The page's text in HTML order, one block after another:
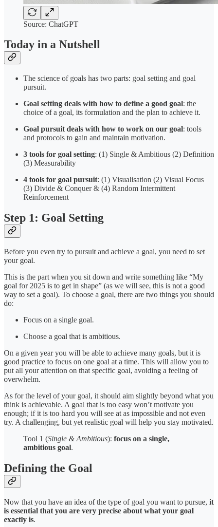
Source: ChatGPT
Today in a Nutshell
The science of goals has two parts: goal setting and goal
pursuit.
Goal setting deals with how to define a good goal: the
choice of a goal, its formulation and the plan to achieve it.
Goal pursuit deals with how to work on our goal: tools
and protocols to gain and maintain motivation.
3 tools for goal setting: (1) Single & Ambitious (2) Definition
(3) Measurability
4 tools for goal pursuit: (1) Visualisation (2) Visual Focus
(3) Divide & Conquer & (4) Random Intermittent
Reinforcement
Step 1: Goal Setting
Before you even try to pursuit and achieve a goal, you need to set
your goal.
This is the part when you sit down and write something like “My
goal for 2025 is to get in shape” (as we will see, this is not a good
way to set a goal). To choose a goal, there are two things you should
do:
Focus on a single goal.
Choose a goal that is ambitious.
On a given year you will be able to achieve many goals, but it is
good practice to focus on one goal at a time. This will allow you to
put all your attention on that specific goal, avoiding a feeling of
overwhelm.
As for the level of your goal, it should aim slightly beyond what you
think is achievable. A goal that is too easy won’t motivate you
enough; if it is too hard you will see at as impossible and not even
try. A challenging, but yet realistic goal will help you stay motivated.
Tool 1 (Single & Ambitious): focus on a single,
ambitious goal.
Defining the Goal
Now that you have an idea of the type of goal you want to pursue, it
is essential that you are very precise about what your goal
exactly is.